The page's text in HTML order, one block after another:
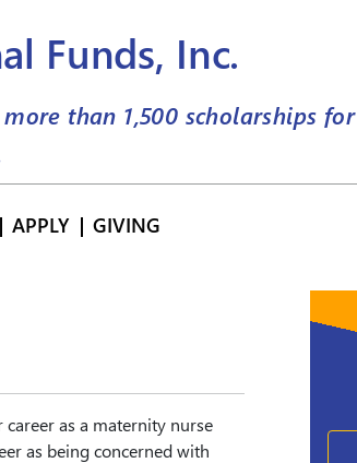
Funds, Inc.
more than 1,500 scholarships for
APPLY GIVING
career as a maternity nurse
as being concerned with